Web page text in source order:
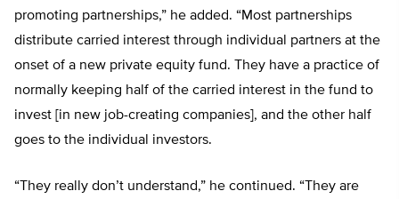
promoting partnerships,” he added. “Most partnerships
distribute carried interest through individual partners at the
onset of a new private equity fund. They have a practice of
normally keeping half of the carried interest in the fund to
invest [in new job-creating companies], and the other half
goes to the individual investors.
“They really don’t understand,” he continued. “They are